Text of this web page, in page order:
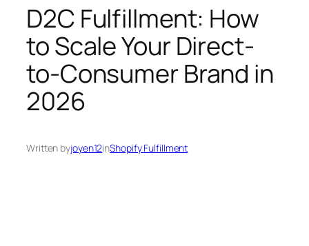
D2C Fulfillment: How
to Scale Your Direct-
to-Consumer Brand in
2026
Written byjoyen12inShopify Fulfillment